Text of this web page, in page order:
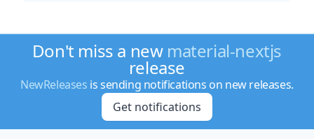
Don't miss a new material-nextjs
release
NewReleases is sending notifications on new releases.
Get notifications